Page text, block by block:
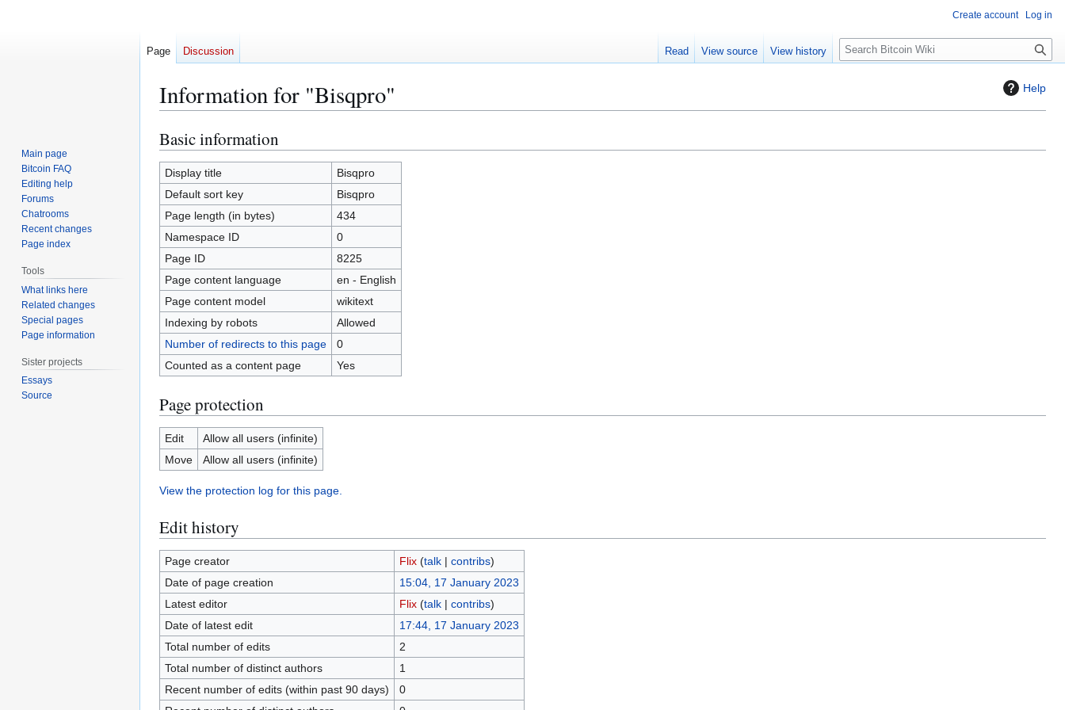
Help
Information for "Bisqpro"
Jump
to
navigation
Jump
to
search
Basic information
Display title
Bisqpro
Default sort key
Bisqpro
Page length (in bytes)
434
Namespace ID
0
Page ID
8225
Page content language
en - English
Page content model
wikitext
Indexing by robots
Allowed
Number of redirects to this page
0
Counted as a content page
Yes
Page protection
Edit
Allow all users (infinite)
Move
Allow all users (infinite)
View the protection log for this page.
Edit history
Page creator Flix (talk| contribs)
Date of page creation
15:04, 17 January 2023
Latest editor
Flix (talk| contribs)
Date of latest edit
17:44, 17 January 2023
Total number of edits
2
Total number of distinct authors
1
Recent number of edits (within past 90 days)
0
Create account Log in
Page Discussion Read View source View history
S
e
c
Main page
Bitcoin FAQ
Editing help
Forums
Chatrooms
Recent changes
Page index
Tools
What links here
Related changes
Special pages
Page information
Sister projects
Essays
Source